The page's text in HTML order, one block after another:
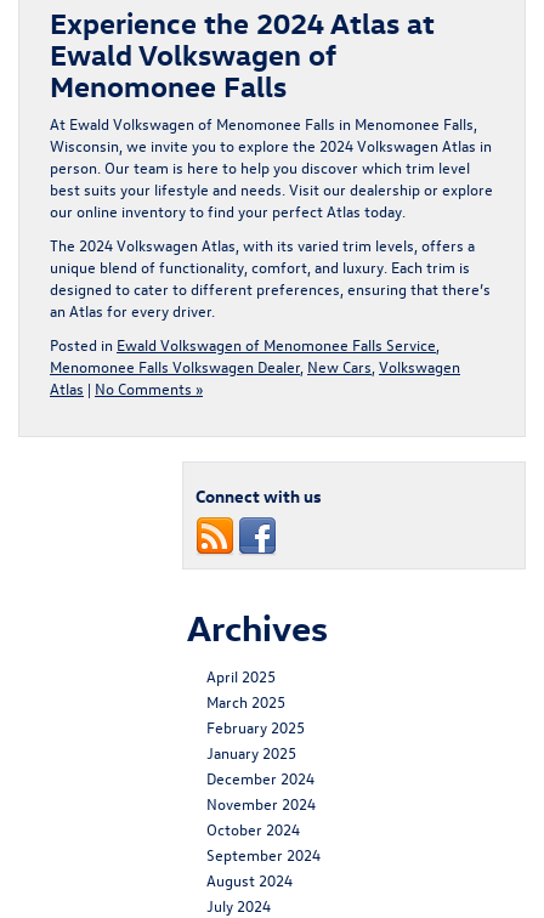
Experience the 2024 Atlas at
Ewald Volkswagen of
Menomonee Falls
At Ewald Volkswagen of Menomonee Falls in Menomonee Falls,
Wisconsin, we invite you to explore the 2024 Volkswagen Atlas in
person. Our team is here to help you discover which trim level
best suits your lifestyle and needs. Visit our dealershipor explore
ouronline inventoryto find your perfect Atlas today.
The 2024 Volkswagen Atlas, with its varied trim levels, offers a
unique blend of functionality, comfort, and luxury. Each trim is
designed to cater to different preferences, ensuring that there’s
an Atlas for every driver.
Posted in Ewald Volkswagen of Menomonee Falls Service
Menomonee Falls Volkswagen Dealer, New Cars Volkswagen
Atlas | No Comments »
Connect with us
Archives
April 2025
March 2025
February 2025
January 2025
December 2024
November 2024
October 2024
September 2024
August 2024
July 2024